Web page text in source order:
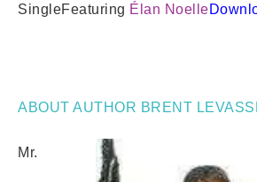
SingleFeaturing Élan Noelle
ABOUT AUTHOR BRENT
Mr.